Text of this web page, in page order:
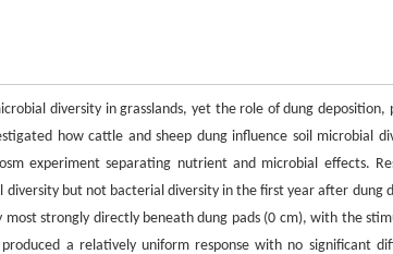
diversity in grasslands, yet the role of dung
how cattle and sheep dung influence soil microbial
experiment separating nutrient and microbial effects.
diversity but not bacterial diversity in the first year after
most strongly directly beneath dung pads (0 cm), with the
a relatively uniform response with no significant